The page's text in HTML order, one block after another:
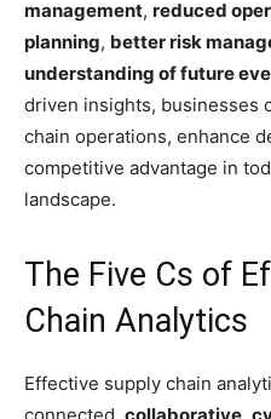
management, reduced
planning, better risk
understanding of future
driven insights, businesses
chain operations, enhance
competitive advantage in
landscape.
The Five Cs of
Chain Analytics
Effective supply chain
connected, collaborative